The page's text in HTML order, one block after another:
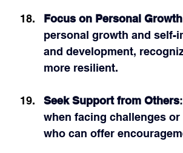
Focus on Personal Growth
personal growth and self-
and development,
more resilient.
Seek Support from Others
when facing challenges
who can offer